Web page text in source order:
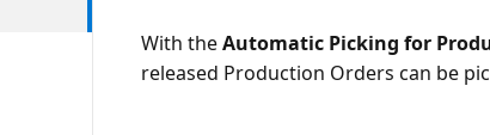
With theAutomatic Picking for